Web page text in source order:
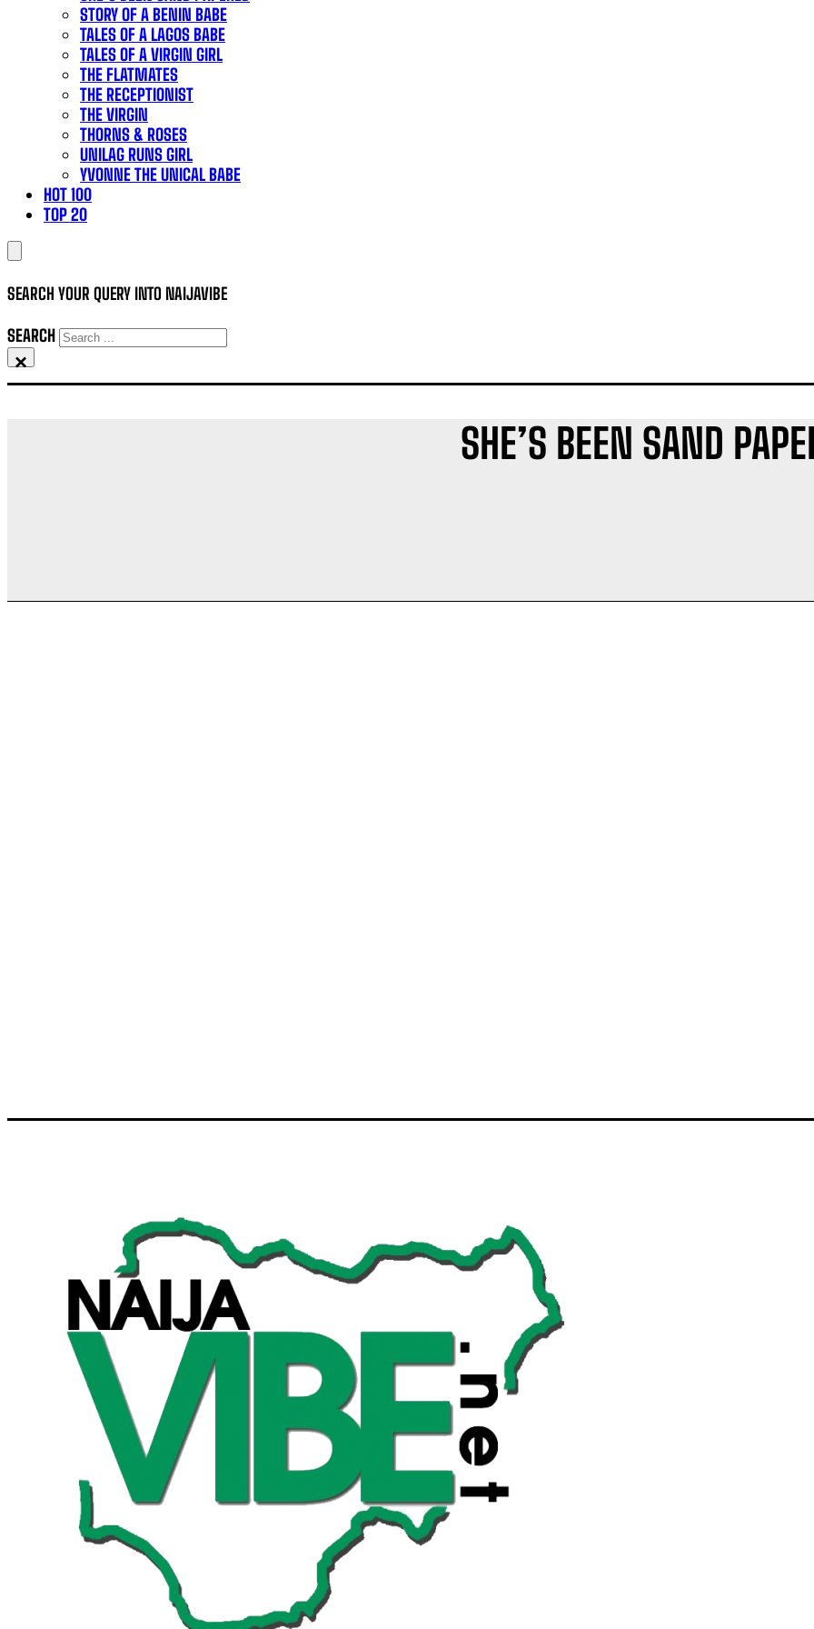
STORY OF A BENIN BABE
TALES OF A LAGOS BABE
TALES OF A VIRGIN GIRL
THE FLATMATES
THE RECEPTIONIST
THE VIRGIN
THORNS & ROSES
UNILAG RUNS GIRL
YVONNE THE UNICAL BABE
HOT 100
TOP 20
SEARCH YOUR QUERY INTO NAIJAVIBE
SEARCH
×
SHE’S BEEN SAND